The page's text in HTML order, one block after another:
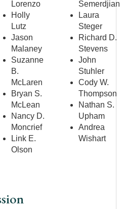
Lorenzo
Holly
Lutz
Jason
Malaney
Suzanne
B.
McLaren
Bryan S.
McLean
Nancy D.
Moncrief
Link E.
Olson
Semerdjian
Laura
Steger
Richard D.
Stevens
John
Stuhler
Cody W.
Thompson
Nathan S.
Upham
Andrea
Wishart